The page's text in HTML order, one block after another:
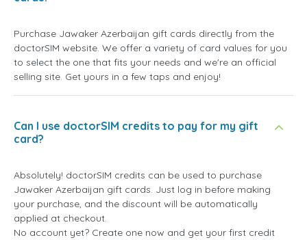
Purchase Jawaker Azerbaijan gift cards directly from the
doctorSIM website. We offer a variety of card values for you
to select the one that fits your needs and we're an official
selling site. Get yours in a few taps and enjoy!
Can I use doctorSIM credits to pay for my gift
card?
Absolutely! doctorSIM credits can be used to purchase
Jawaker Azerbaijan gift cards. Just log in before making
your purchase, and the discount will be automatically
applied at checkout.
No account yet? Create one now and get your first credit